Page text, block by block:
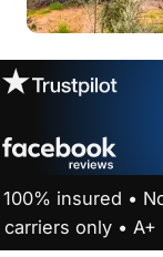
100% insured •
carriers only • A+